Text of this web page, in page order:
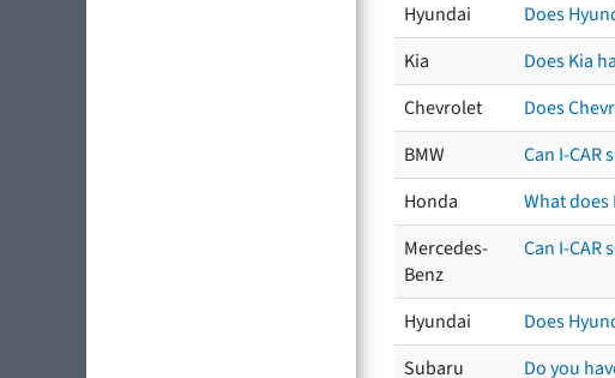
Hyundai
Does
Kia
Does Kia
Chevrolet
Does
BMW
Can I-CAR
Honda
What does
Mercedes-
Benz
Can I-CAR
Hyundai
Does
Subaru
Do you